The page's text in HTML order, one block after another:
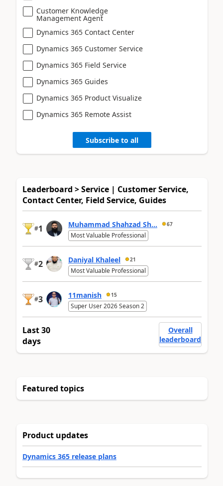
Customer Knowledge
Management Agent
Dynamics 365 Contact Center
Dynamics 365 Customer Service
Dynamics 365 Field Service
Dynamics 365 Guides
Dynamics 365 Product Visualize
Dynamics 365 Remote Assist
Subscribe to all
Leaderboard > Service | Customer Service,
Contact Center, Field Service, Guides
#1 Muhammad Shahzad Sh... 67
Most Valuable Professional
#2 Daniyal Khaleel 21
Most Valuable Professional
#3 11manish 15
Super User 2026 Season 2
Last 30
days
Overall
leaderboard
Featured topics
Product updates
Dynamics 365 release plans